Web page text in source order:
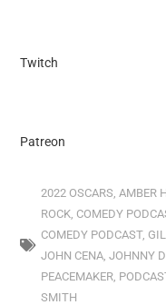
Twitch
Patreon
2022 OSCARS,AMBER
ROCK, COMEDY
COMEDY PODCAST,
JOHN CENA,JOHNNY
PEACEMAKER,
SMITH